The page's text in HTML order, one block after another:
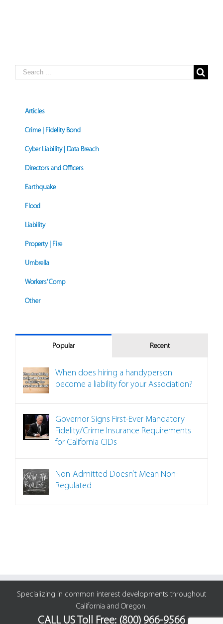
Search
Articles
Crime | Fidelity Bond
Cyber Liability | Data Breach
Directors and Officers
Earthquake
Flood
Liability
Property | Fire
Umbrella
Workers’ Comp
Other
Popular Recent
When does hiring a handyperson
become a liability for your Association?
Governor Signs First-Ever Mandatory
Fidelity/Crime Insurance Requirements
for California CIDs
Non-Admitted Doesn’t Mean Non-
Regulated
Specializing in common interest developments throughout
California and Oregon.
CALL US Toll Free: (800) 966-9566